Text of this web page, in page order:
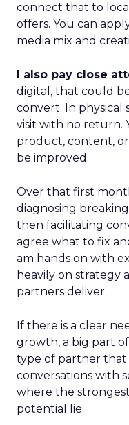
connect that to
offers. You can
media mix and
I also pay close
digital, that could
convert. In physical
visit with no return.
product, content,
be improved.
Over that first
diagnosing
then facilitating
agree what to fix
am hands on with
heavily on strategy
partners deliver.
If there is a clear
growth, a big part
type of partner that
conversations with
where the
potential lie.